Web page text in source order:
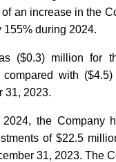
an increase in the
155% during 2024.
($0.3) million for
compared with
31, 2023.
the Company
of $22.5
31, 2023. The